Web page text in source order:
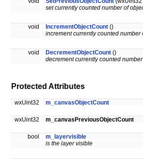
set currently counted number of
void IncrementObjectCount ()
increment currently counted number
void DecrementObjectCount ()
decrement currently counted
Protected Attributes
wxUint32 m_canvasObjectCount
wxUint32 m_canvasPreviousObjectCount
bool
m_layervisible
is the layer visible